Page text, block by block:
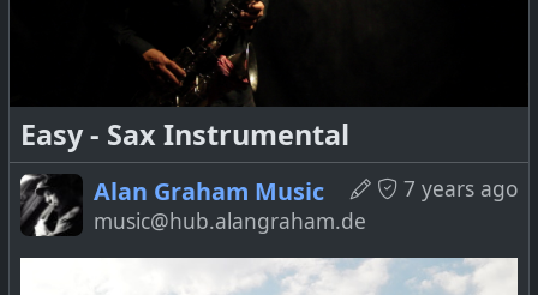
!Music
Easy - Sax Instrumental
7 years ago
Alan Graham Music
music@hub.alangraham.de